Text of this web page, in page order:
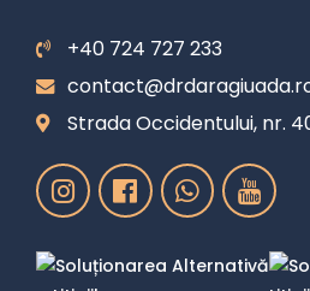
+40 724 727 233
Strada Occidentului, nr.